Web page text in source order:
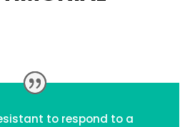
to respond to a